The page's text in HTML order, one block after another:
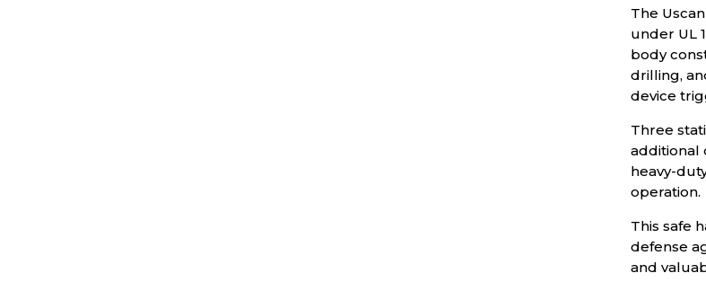
The
under UL
body
drilling,
device
Three
additional
heavy-
operation.
This safe
defense
and